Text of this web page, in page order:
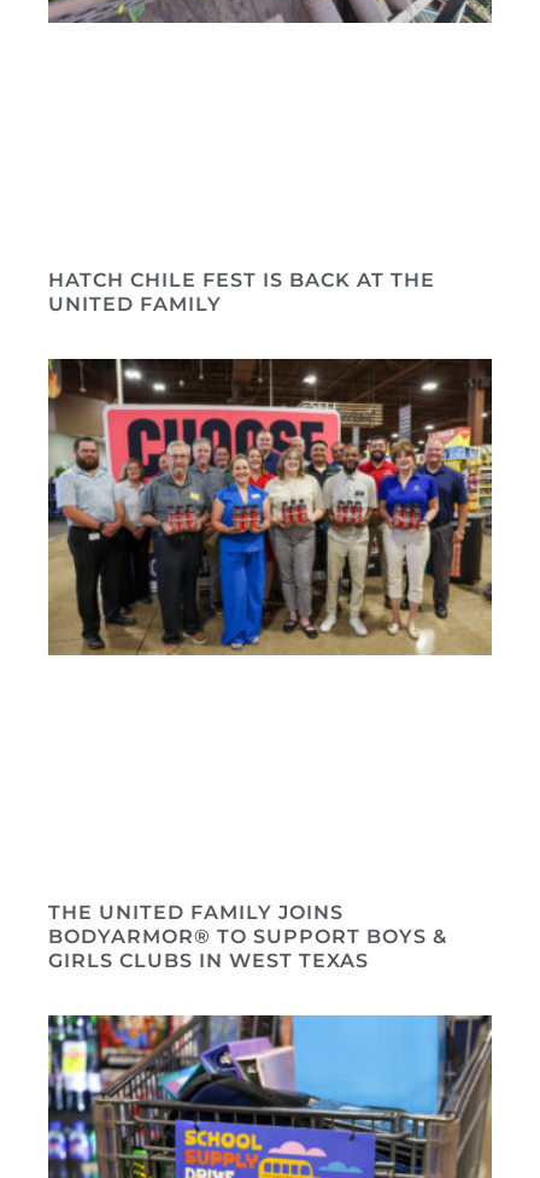
HATCH CHILE FEST IS BACK AT THE
UNITED FAMILY
THE UNITED FAMILY JOINS
BODYARMOR® TO SUPPORT BOYS &
GIRLS CLUBS IN WEST TEXAS